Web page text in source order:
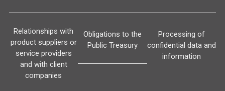
Relationships with
product suppliers or
service providers
and with client
companies
Obligations to the
Public Treasury
Processing of
confidential data and
information